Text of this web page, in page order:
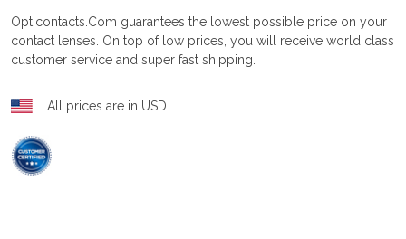
Opticontacts.com guarantees the lowest possible price on your
contact lenses. On top of low prices, you will receive world class
customer service and super fast shipping.
All prices are in USD